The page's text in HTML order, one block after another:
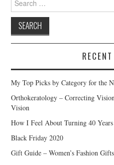
for:
My Top Picks by Category for the
Orthokeratology – Correcting
Vision
How I Feel About Turning 40
Black Friday 2020
Gift Guide – Women’s Fashion Gifts